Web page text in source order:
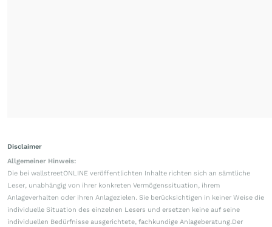
Disclaimer
Allgemeiner Hinweis:
Die bei wallstreetONLINE veröffentlichten Inhalte richten sich an sämtliche
Leser, unabhängig von ihrer konkreten Vermögenssituation, ihrem
Anlageverhalten oder ihren Anlagezielen. Sie berücksichtigen in keiner Weise die
individuelle Situation des einzelnen Lesers und ersetzen keine auf seine
individuellen Bedürfnisse ausgerichtete, fachkundige Anlageberatung.Der